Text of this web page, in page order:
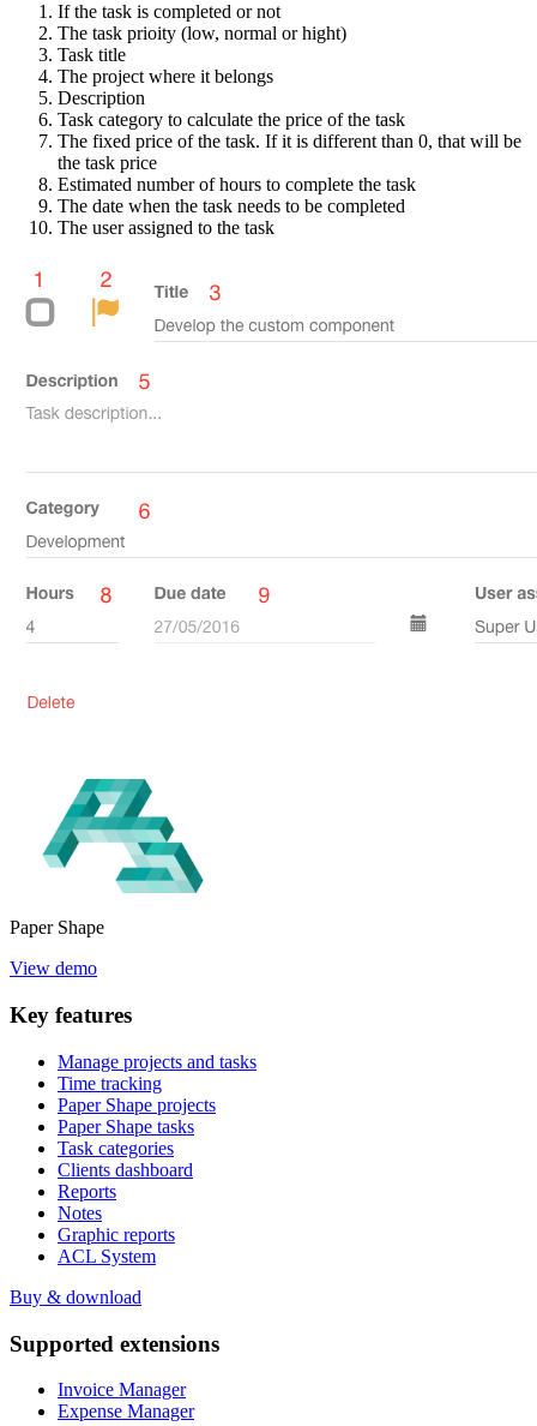
If the task is completed or not
The task prioity (low, normal or hight)
Task title
The project where it belongs
Description
Task category to calculate the price of the task
The fixed price of the task. If it is different than 0, that will be
the task price
Estimated number of hours to complete the task
The date when the task needs to be completed
The user assigned to the task
Paper Shape
View demo
Key features
Manage projects and tasks
Time tracking
Paper Shape projects
Paper Shape tasks
Task categories
Clients dashboard
Reports
Notes
Graphic reports
ACL System
Buy & download
Supported extensions
Invoice Manager
Expense Manager